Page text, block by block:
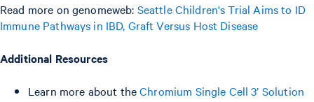
Read more on genomeweb: Seattle Children's Trial Aims to ID
Immune Pathways in IBD, Graft Versus Host Disease
Additional Resources
Learn more about theChromium Single Cell 3’ Solution